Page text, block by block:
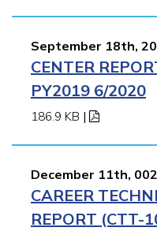
September 18th,
CENTER
PY2019 6/2020
186.9 KB |
December 11th,
CAREER
REPORT (CTT-